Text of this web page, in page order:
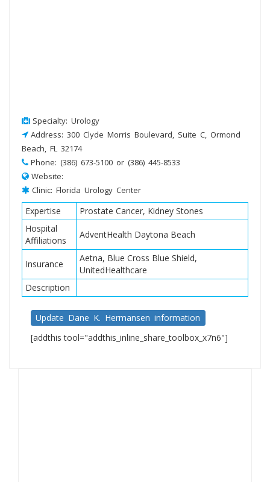
Specialty: Urology
Address: 300 Clyde Morris Boulevard, Suite C, Ormond
Beach, FL 32174
Phone: (386) 673-5100 or (386) 445-8533
Website:
Clinic: Florida Urology Center
Expertise
Prostate Cancer, Kidney Stones
Hospital
Affiliations
AdventHealth Daytona Beach
Insurance
Aetna, Blue Cross Blue Shield,
UnitedHealthcare
Description
Update Dane K. Hermansen information
[addthis tool="addthis_inline_share_toolbox_x7n6"]